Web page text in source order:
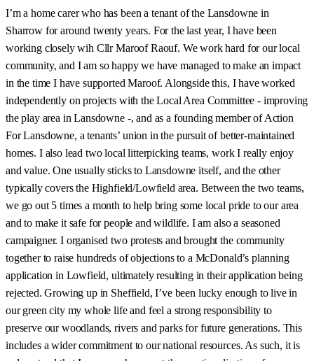
I’m a home carer who has been a tenant of the Lansdowne in
Sharrow for around twenty years. For the last year, I have been
working closely wih Cllr Maroof Raouf. We work hard for our local
community, and I am so happy we have managed to make an impact
in the time I have supported Maroof. Alongside this, I have worked
independently on projects with the Local Area Committee - improving
the play area in Lansdowne -, and as a founding member of Action
For Lansdowne, a tenants’ union in the pursuit of better-maintained
homes. I also lead two local litterpicking teams, work I really enjoy
and value. One usually sticks to Lansdowne itself, and the other
typically covers the Highfield/Lowfield area. Between the two teams,
we go out 5 times a month to help bring some local pride to our area
and to make it safe for people and wildlife. I am also a seasoned
campaigner. I organised two protests and brought the community
together to raise hundreds of objections to a McDonald’s planning
application in Lowfield, ultimately resulting in their application being
rejected. Growing up in Sheffield, I’ve been lucky enough to live in
our green city my whole life and feel a strong responsibility to
preserve our woodlands, rivers and parks for future generations. This
includes a wider commitment to our national resources. As such, it is